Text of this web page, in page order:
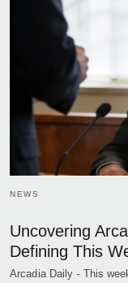
NEWS
Uncovering
Defining This
Arcadia Daily - This